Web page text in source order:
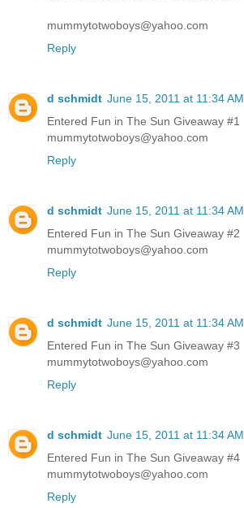
mummytotwoboys@yahoo.com
Reply
d schmidt June 15, 2011 at 11:34 AM
Entered Fun in The Sun Giveaway #1
mummytotwoboys@yahoo.com
Reply
d schmidt June 15, 2011 at 11:34 AM
Entered Fun in The Sun Giveaway #2
mummytotwoboys@yahoo.com
Reply
d schmidt June 15, 2011 at 11:34 AM
Entered Fun in The Sun Giveaway #3
mummytotwoboys@yahoo.com
Reply
d schmidt June 15, 2011 at 11:34 AM
Entered Fun in The Sun Giveaway #4
mummytotwoboys@yahoo.com
Reply